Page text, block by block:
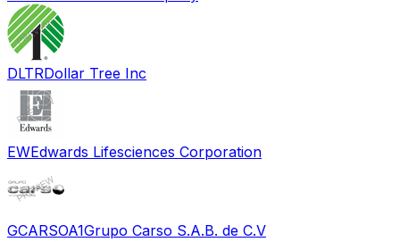
DLTRDollar Tree Inc
EWEdwards Lifesciences Corporation
GCARSOA1Grupo Carso S.A.B. de C.V